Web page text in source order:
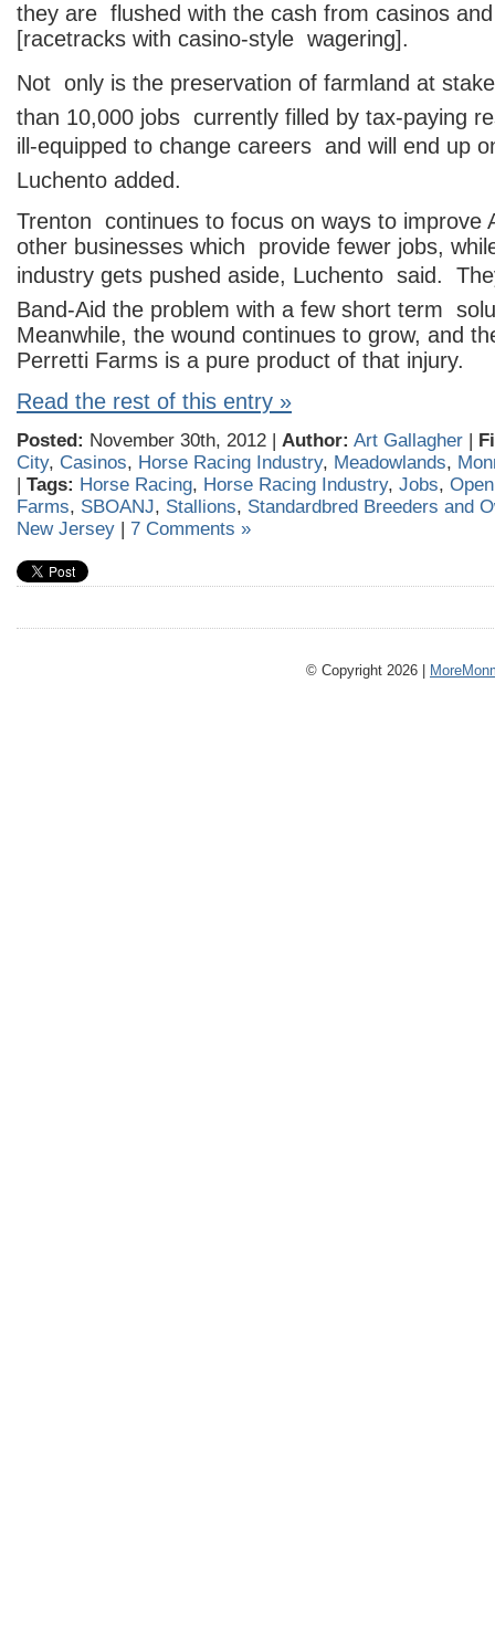
they are flushed with the cash from casinos
[racetracks with casino-style wagering].
Not only is the preservation of farmland at
than 10,000 jobs currently filled by tax-paying
ill-equipped to change careers and will end up
Luchento added.
Trenton continues to focus on ways to improve
other businesses which provide fewer jobs,
industry gets pushed aside, Luchento said.
Band-Aid the problem with a few short term
Meanwhile, the wound continues to grow, and
Perretti Farms is a pure product of that injury.
Read the rest of this entry »
Posted: November 30th, 2012 | Author: Art Gallagher |
City, Casinos, Horse Racing Industry, Meadowlands,
| Tags: Horse Racing, Horse Racing Industry, Jobs,
Farms, SBOANJ, Stallions, Standardbred Breeders and
New Jersey | 7 Comments »
© Copyright 2026 |